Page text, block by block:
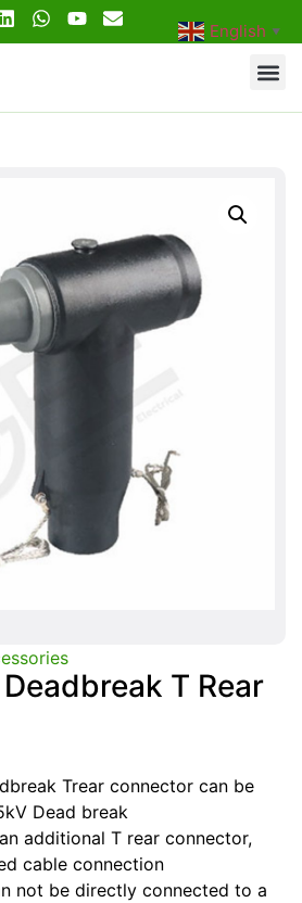
T Rear
Trear connector can be
Dead break
additional T rear connector,
cable connection
not be directly connected to a
English ▼